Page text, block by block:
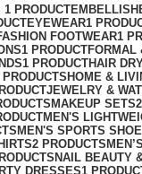
1 PRODUCT
EYEWEAR1
FOOTWEAR1
1 PRODUCTFORMAL
1 PRODUCTHAIR
PRODUCTSHOME &
JEWELRY &
MAKEUP SETS
MEN'S
MEN'S SPORTS
2 PRODUCTS
NAIL BEAUTY
DRESSES1